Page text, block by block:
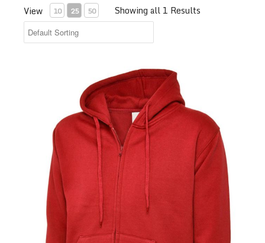
View 10 25 50 Showing all 1 Results